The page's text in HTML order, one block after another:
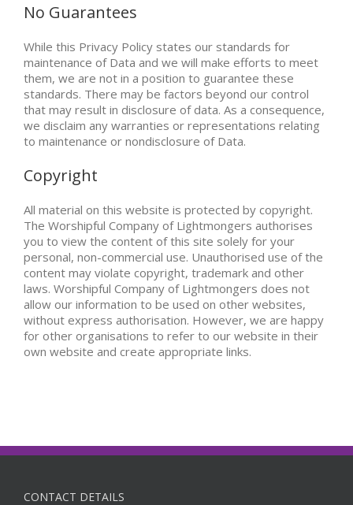
No Guarantees
While this Privacy Policy states our standards for
maintenance of Data and we will make efforts to meet
them, we are not in a position to guarantee these
standards. There may be factors beyond our control
that may result in disclosure of data. As a consequence,
we disclaim any warranties or representations relating
to maintenance or nondisclosure of Data.
Copyright
All material on this website is protected by copyright.
The Worshipful Company of Lightmongers authorises
you to view the content of this site solely for your
personal, non-commercial use. Unauthorised use of the
content may violate copyright, trademark and other
laws. Worshipful Company of Lightmongers does not
allow our information to be used on other websites,
without express authorisation. However, we are happy
for other organisations to refer to our website in their
own website and create appropriate links.
CONTACT DETAILS